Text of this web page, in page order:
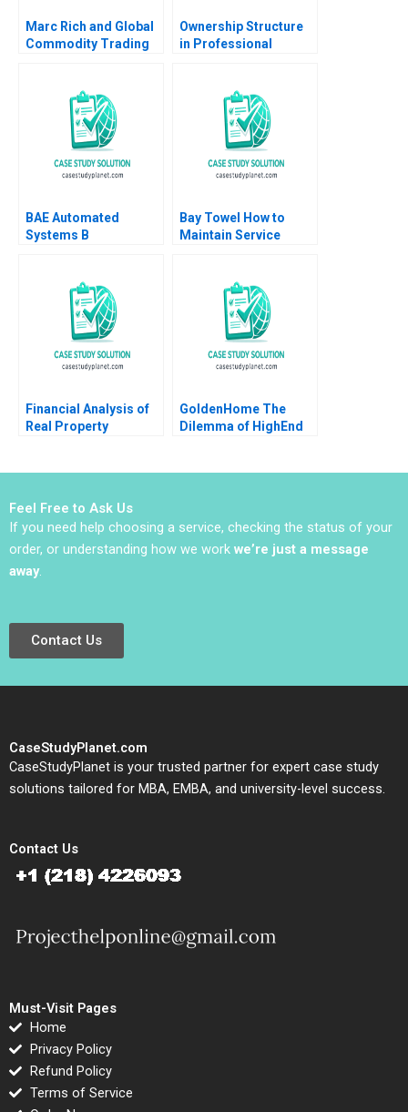
Marc Rich and Global
Commodity Trading
Ownership Structure
in Professional
Corporation Ashish
Nanda Lauren
Prusiner 2004
BAE Automated
Systems B
BaggageHandling
System Lynda M
Applegate Ramiro
Montealegre
CarinIsabel Knoop
Bay Towel How to
Maintain Service
Amulya Gurtu
Financial Analysis of
Real Property
GoldenHome The
Dilemma of HighEnd
Feel Free to Ask Us
If you need help choosing a service, checking the status of your
order, or understanding how we work we’re just a message
away.
Contact Us
CaseStudyPlanet.com
CaseStudyPlanet is your trusted partner for expert case study
solutions tailored for MBA, EMBA, and university-level success.
Contact Us
Must-Visit Pages
Home
Privacy Policy
Refund Policy
Terms of Service